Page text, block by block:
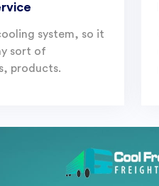
system, so it
sort of
products.